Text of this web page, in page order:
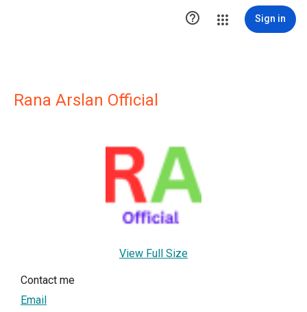
 Sign in
Rana Arslan Official
View Full Size
Contact me
Email